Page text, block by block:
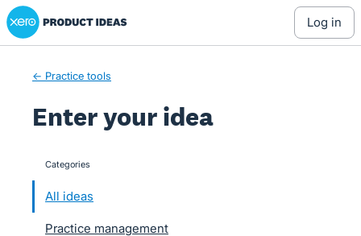
Skip
to
Xero Product Ideas homepage
log in
← Practice tools
Enter your idea
categories
All ideas
Practice management